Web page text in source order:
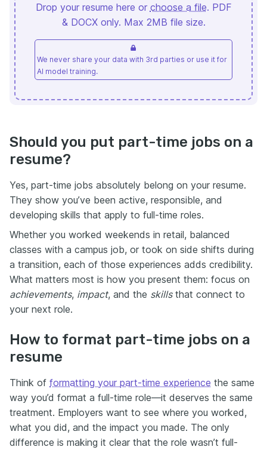
Drop your resume here or choose a file. PDF
& DOCX only. Max 2MB file size.
We never share your data with 3rd parties or use it for
AI model training.
Should you put part-time jobs on a
resume?
Yes, part-time jobs absolutely belong on your resume.
They show you’ve been active, responsible, and
developing skills that apply to full-time roles.
Whether you worked weekends in retail, balanced
classes with a campus job, or took on side shifts during
a transition, each of those experiences adds credibility.
What matters most is how you present them: focus on
achievements, impact, and the skillsthat connect to
your next role.
How to format part-time jobs on a
resume
Think of formatting your part-time experience the same
way you’d format a full-time role—it deserves the same
treatment. Employers want to see where you worked,
what you did, and the impact you made. The only
difference is making it clear that the role wasn’t full-